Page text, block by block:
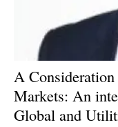
A
Markets: An
Global and